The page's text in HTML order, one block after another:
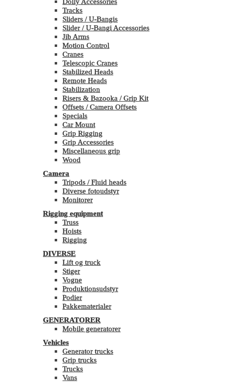
Tracks
Sliders / U-Bangis
Slider / U-Bangi Accessories
Jib Arms
Motion Control
Cranes
Telescopic Cranes
Stabilized Heads
Remote Heads
Stabilization
Risers & Bazooka / Grip Kit
Offsets / Camera Offsets
Specials
Car Mount
Grip Rigging
Grip Accessories
Miscellaneous grip
Wood
Camera
Tripods / Fluid heads
Diverse fotoudstyr
Monitorer
Rigging equipment
Truss
Hoists
Rigging
DIVERSE
Lift og truck
Stiger
Vogne
Produktionsudstyr
Podier
Pakkematerialer
GENERATORER
Mobile generatorer
Vehicles
Generator trucks
Grip trucks
Trucks
Vans